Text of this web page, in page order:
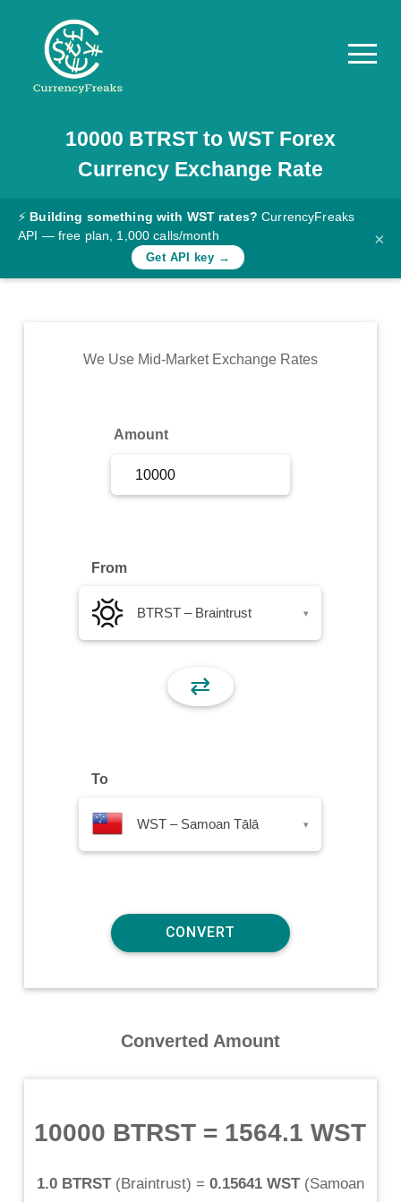
Pricing
Documentation
Converter
Rates
Commodity
10000 BTRSTto WSTForex
Currency Exchange Rate
⚡ Building something with WST rates? CurrencyFreaks
API — free plan, 1,000 calls/month
Get API key →
×
We Use Mid-Market Exchange Rates
Amount
From
BTRST – Braintrust ▾
⇄
To
WST – Samoan Tālā ▾
Converted Amount
10000 BTRST = 1564.1 WST
1.0 BTRST(Braintrust) = 0.15641 WST(Samoan